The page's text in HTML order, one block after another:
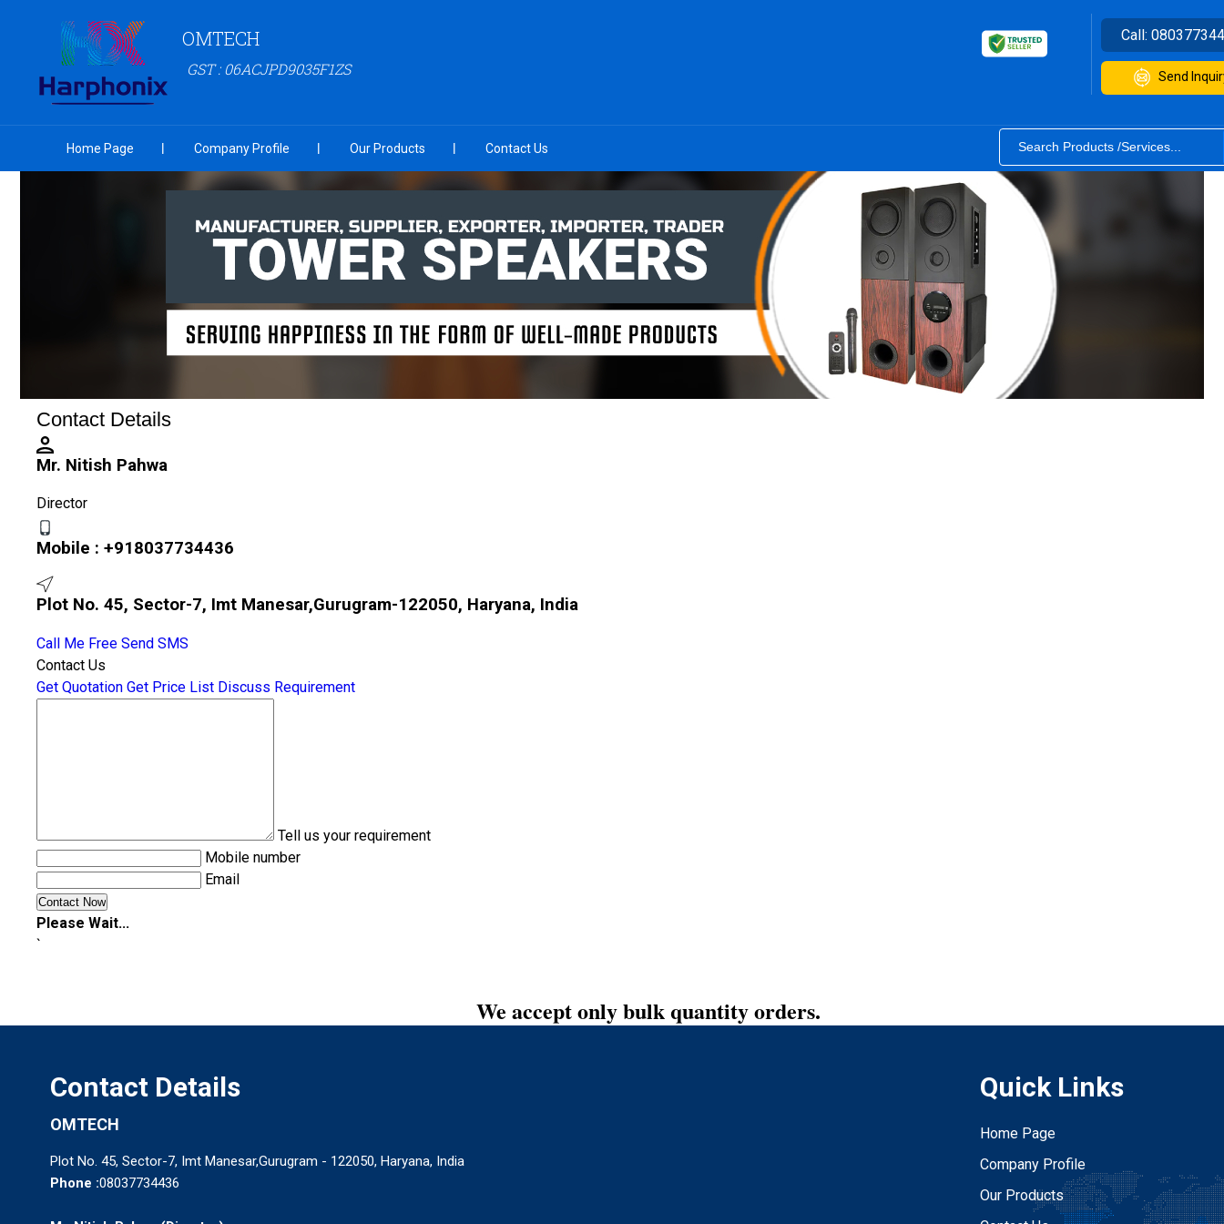
OMTECH
GST : 06ACJPD9035F1ZS
Call:
Send
Home Page Company Profile Our Products Contact Us
Contact Details
Mr. Nitish Pahwa
Director
Mobile : +918037734436
Plot No. 45, Sector-7, Imt Manesar,Gurugram-122050, Haryana, India
Call Me Free Send SMS
Contact Us
Get Quotation Get Price List Discuss Requirement
Tell us your requirement
Mobile number
Email
Please Wait...
`
We accept only bulk quantity orders.
Contact Details
OMTECH
Plot No. 45, Sector-7, Imt Manesar,Gurugram - 122050, Haryana, India
Phone :08037734436
Quick Links
Home Page
Company Profile
Our Products